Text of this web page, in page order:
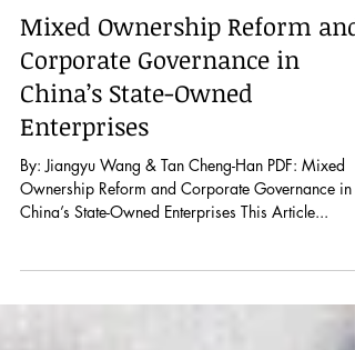
Jul 15, 2020
Mixed Ownership Reform and
Corporate Governance in
China’s State-Owned
Enterprises
By: Jiangyu Wang & Tan Cheng-Han PDF: Mixed
China’s State-Owned Enterprises This Article...